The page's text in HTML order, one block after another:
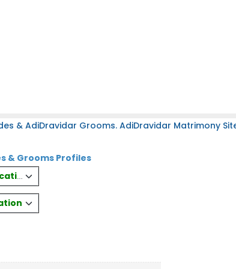
& AdiDravidar Grooms. AdiDravidar Matrimony
& Grooms Profiles